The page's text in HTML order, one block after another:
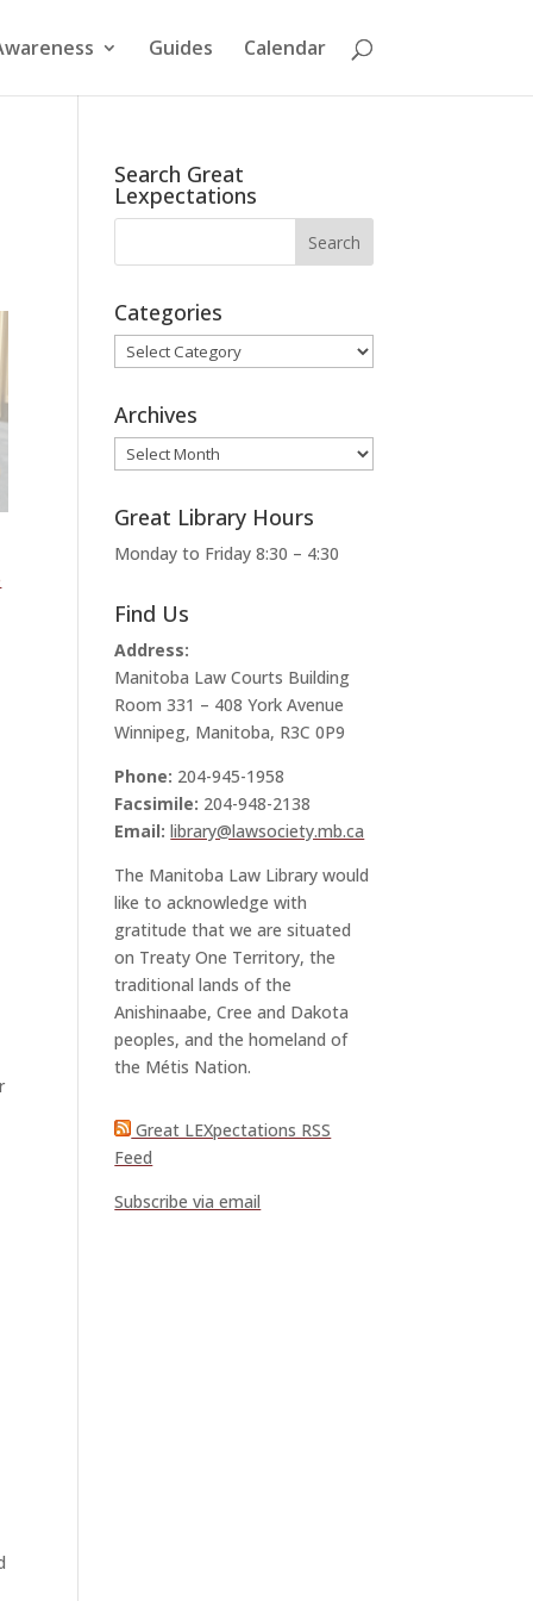
Guides Calendar
Search Great
Lexpectations
Categories
Categories
Archives
Archives
Great Library Hours
Monday to Friday 8:30 – 4:30
Find Us
Address:
Manitoba Law Courts Building
Room 331 – 408 York Avenue
Winnipeg, Manitoba, R3C 0P9
Phone: 204-945-1958
Facsimile: 204-948-2138
Email: library@lawsociety.mb.ca
The Manitoba Law Library would
like to acknowledge with
gratitude that we are situated
on Treaty One Territory, the
traditional lands of the
Anishinaabe, Cree and Dakota
peoples, and the homeland of
the Métis Nation.
Great LEXpectations RSS
Feed
Subscribe via email